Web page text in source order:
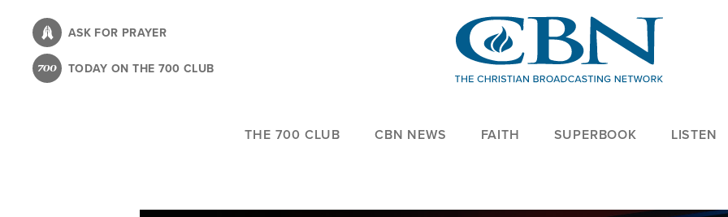
content
ASK FOR PRAYER
TODAY ON THE 700 CLUB
THE 700 CLUB CBN NEWS FAITH SUPERBOOK LISTEN